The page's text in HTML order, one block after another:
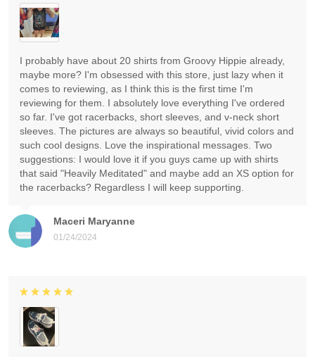
Maceri Maryanne
01/24/2024
I probably have about 20 shirts from Groovy Hippie already,
maybe more? I'm obsessed with this store, just lazy when it
comes to reviewing, as I think this is the first time I'm
reviewing for them. I absolutely love everything I've ordered
so far. I've got racerbacks, short sleeves, and v-neck short
sleeves. The pictures are always so beautiful, vivid colors and
such cool designs. Love the inspirational messages. Two
suggestions: I would love it if you guys came up with shirts
that said "Heavily Meditated" and maybe add an XS option for
the racerbacks? Regardless I will keep supporting.